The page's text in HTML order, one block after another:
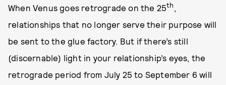
When Venus goes retrograde on the 25th
relationships that no longer serve their purpose will
be sent to the glue factory. But if there’s still
(discernable) light in your relationship’s eyes, the
retrograde period from July 25 to September 6 will